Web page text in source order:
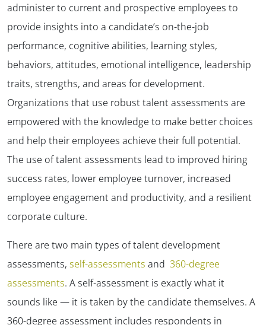
administer to current and prospective employees to
provide insights into a candidate’s on-the-job
performance, cognitive abilities, learning styles,
behaviors, attitudes, emotional intelligence, leadership
traits, strengths, and areas for development.
Organizations that use robust talent assessments are
empowered with the knowledge to make better choices
and help their employees achieve their full potential.
The use of talent assessments lead to improved hiring
success rates, lower employee turnover, increased
employee engagement and productivity, and a resilient
corporate culture.
There are two main types of talent development
assessments, self-assessments and 360-degree
assessments. A self-assessment is exactly what it
sounds like — it is taken by the candidate themselves. A
360-degree assessment includes respondents in